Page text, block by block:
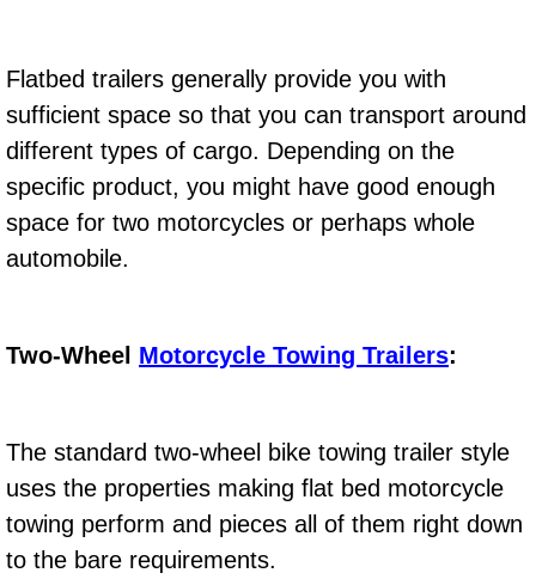
Driveshaft U-Joint Repair Services
Electric Windows Repair Services
Electrical System Diagnostics
Emergency Auto Repair Services
Engine Components Repair
Engine Management System
Engine Performance Check
Flatbed trailers generally provide you with
sufficient space so that you can transport around
different types of cargo. Depending on the
specific product, you might have good enough
space for two motorcycles or perhaps whole
automobile.
Two-Wheel Motorcycle Towing Trailers:
The standard two-wheel bike towing trailer style
uses the properties making flat bed motorcycle
towing perform and pieces all of them right down
to the bare requirements.